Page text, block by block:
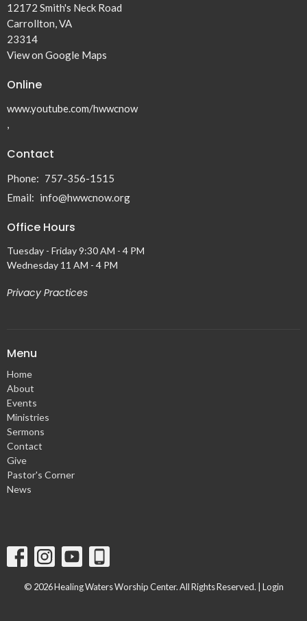
12172 Smith's Neck Road
Carrollton, VA
23314
View on Google Maps
Online
www.youtube.com/hwwcnow
,
Contact
Phone: 757-356-1515
Email: info@hwwcnow.org
Office Hours
Tuesday - Friday 9:30 AM - 4 PM
Wednesday 11 AM - 4 PM
Privacy Practices
Menu
Home
About
Events
Ministries
Sermons
Contact
Give
Pastor's Corner
News
© 2026 Healing Waters Worship Center. All Rights Reserved. | Login